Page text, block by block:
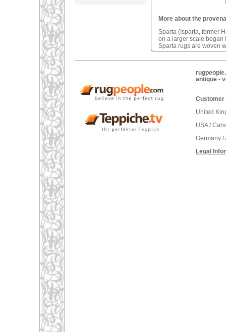
More about the
Sparta (Isparta, former
on a larger scale began
Sparta rugs are woven
antique -
Customer
United
USA /
Germany
Legal